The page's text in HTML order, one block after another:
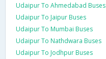
Udaipur To Ahmedabad Buses
Udaipur To Jaipur Buses
Udaipur To Mumbai Buses
Udaipur To Nathdwara Buses
Udaipur To Jodhpur Buses